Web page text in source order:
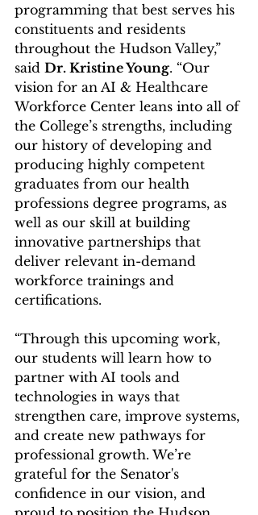
programming that best serves his
constituents and residents
throughout the Hudson Valley,”
said Dr. Kristine Young. “Our
vision for an AI & Healthcare
Workforce Center leans into all of
the College’s strengths, including
our history of developing and
producing highly competent
graduates from our health
professions degree programs, as
well as our skill at building
innovative partnerships that
deliver relevant in-demand
workforce trainings and
certifications.
“Through this upcoming work,
our students will learn how to
partner with AI tools and
technologies in ways that
strengthen care, improve systems,
and create new pathways for
professional growth. We’re
grateful for the Senator's
confidence in our vision, and